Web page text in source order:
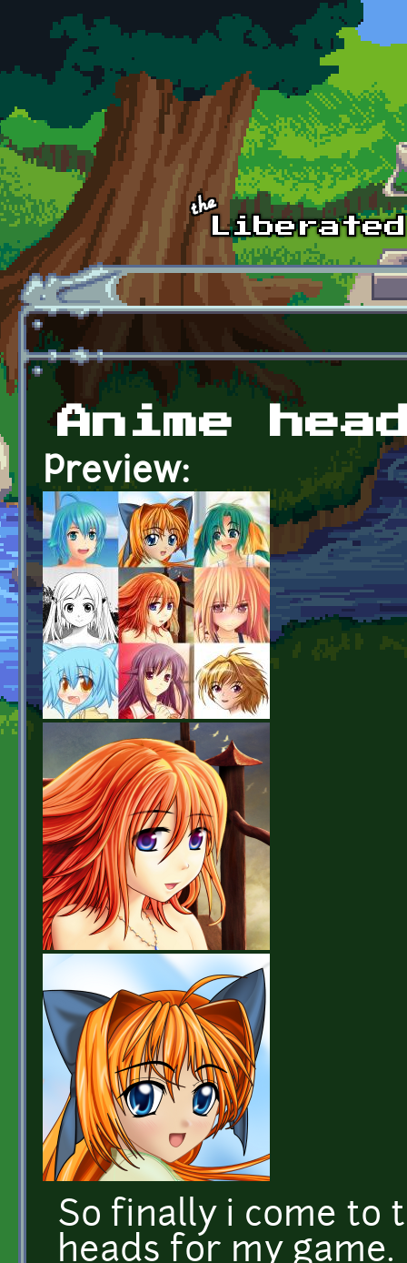
Skip to main content
Anime
Preview:
So finally i come to
heads for my game.